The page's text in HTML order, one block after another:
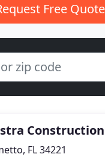
Free
Construction
FL 34221